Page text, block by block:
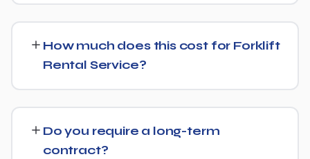
clear facts, direct answers, and strong authority signals
so it's more likely to be surfaced by AI Overviews, cited
by chatbots, and featured in voice search results, not
just ranked in classic search results.
How much does this cost for Forklift
Rental Service?
transparent, custom quote — no generic packages.
Do you require a long-term
contract?